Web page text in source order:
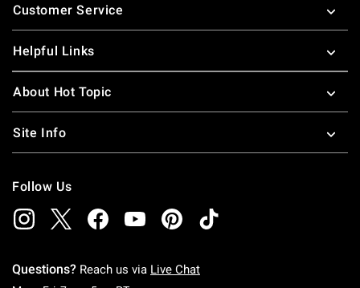
Customer Service
Helpful Links
About Hot Topic
Site Info
Follow Us
Questions? Reach us via Live Chat